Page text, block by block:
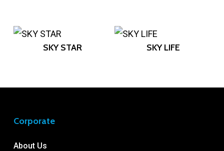
SKY STAR SKY LIFE
Corporate
About Us